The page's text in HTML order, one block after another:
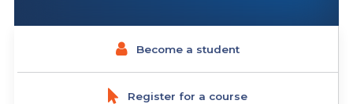
Become a student
Register for a course